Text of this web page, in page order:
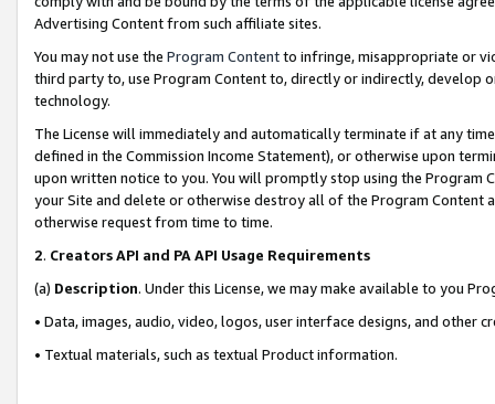
Advertising Content from such affiliate sites.
You may not use the Program Contentto infringe, misappropriate or
third party to, use Program Content to, directly or indirectly, develop
technology.
The License will immediately and automatically terminate if at any
defined in the Commission Income Statement), or otherwise upon
upon written notice to you. You will promptly stop using the Program
your Site and delete or otherwise destroy all of the Program Content
otherwise request from time to time.
2. Creators API and PA API Usage Requirements
(a) Description. Under this License, we may make available to you
• Data, images, audio, video, logos, user interface designs, and other
• Textual materials, such as textual Product information.